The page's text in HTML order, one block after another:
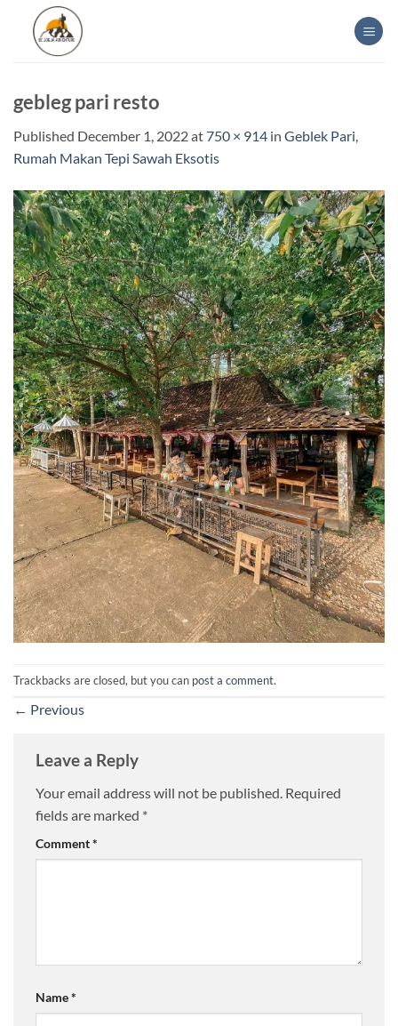
content
gebleg pari resto
Published December 1, 2022at750 × 914 in Geblek Pari,
Rumah Makan Tepi Sawah Eksotis
Trackbacks are closed, but you can post a comment.
← Previous
Leave a Reply
Your email address will not be published. Required
fields are marked *
Comment*
Name*